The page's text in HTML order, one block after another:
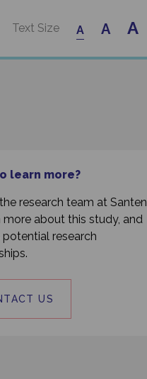
Text Size A A A
learn more?
research team at Santen
more about this study, and
potential research
US